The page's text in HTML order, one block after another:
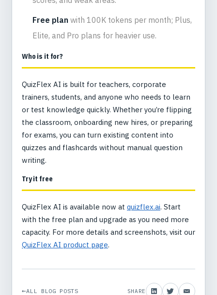
Free planwith 100K tokens per month; Plus,
Elite, and Pro plans for heavier use.
Who is it for?
QuizFlex AI is built for teachers, corporate
trainers, students, and anyone who needs to learn
or test knowledge quickly. Whether you’re flipping
the classroom, onboarding new hires, or preparing
for exams, you can turn existing content into
quizzes and flashcards without manual question
writing.
Try it free
QuizFlex AI is available now at quizflex.ai. Start
with the free plan and upgrade as you need more
capacity. For more details and screenshots, visit our
QuizFlex AI product page.
ALL BLOG POSTS SHARE